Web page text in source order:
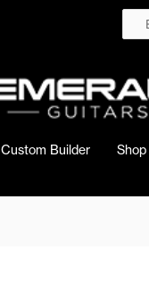
Custom Builder Shop